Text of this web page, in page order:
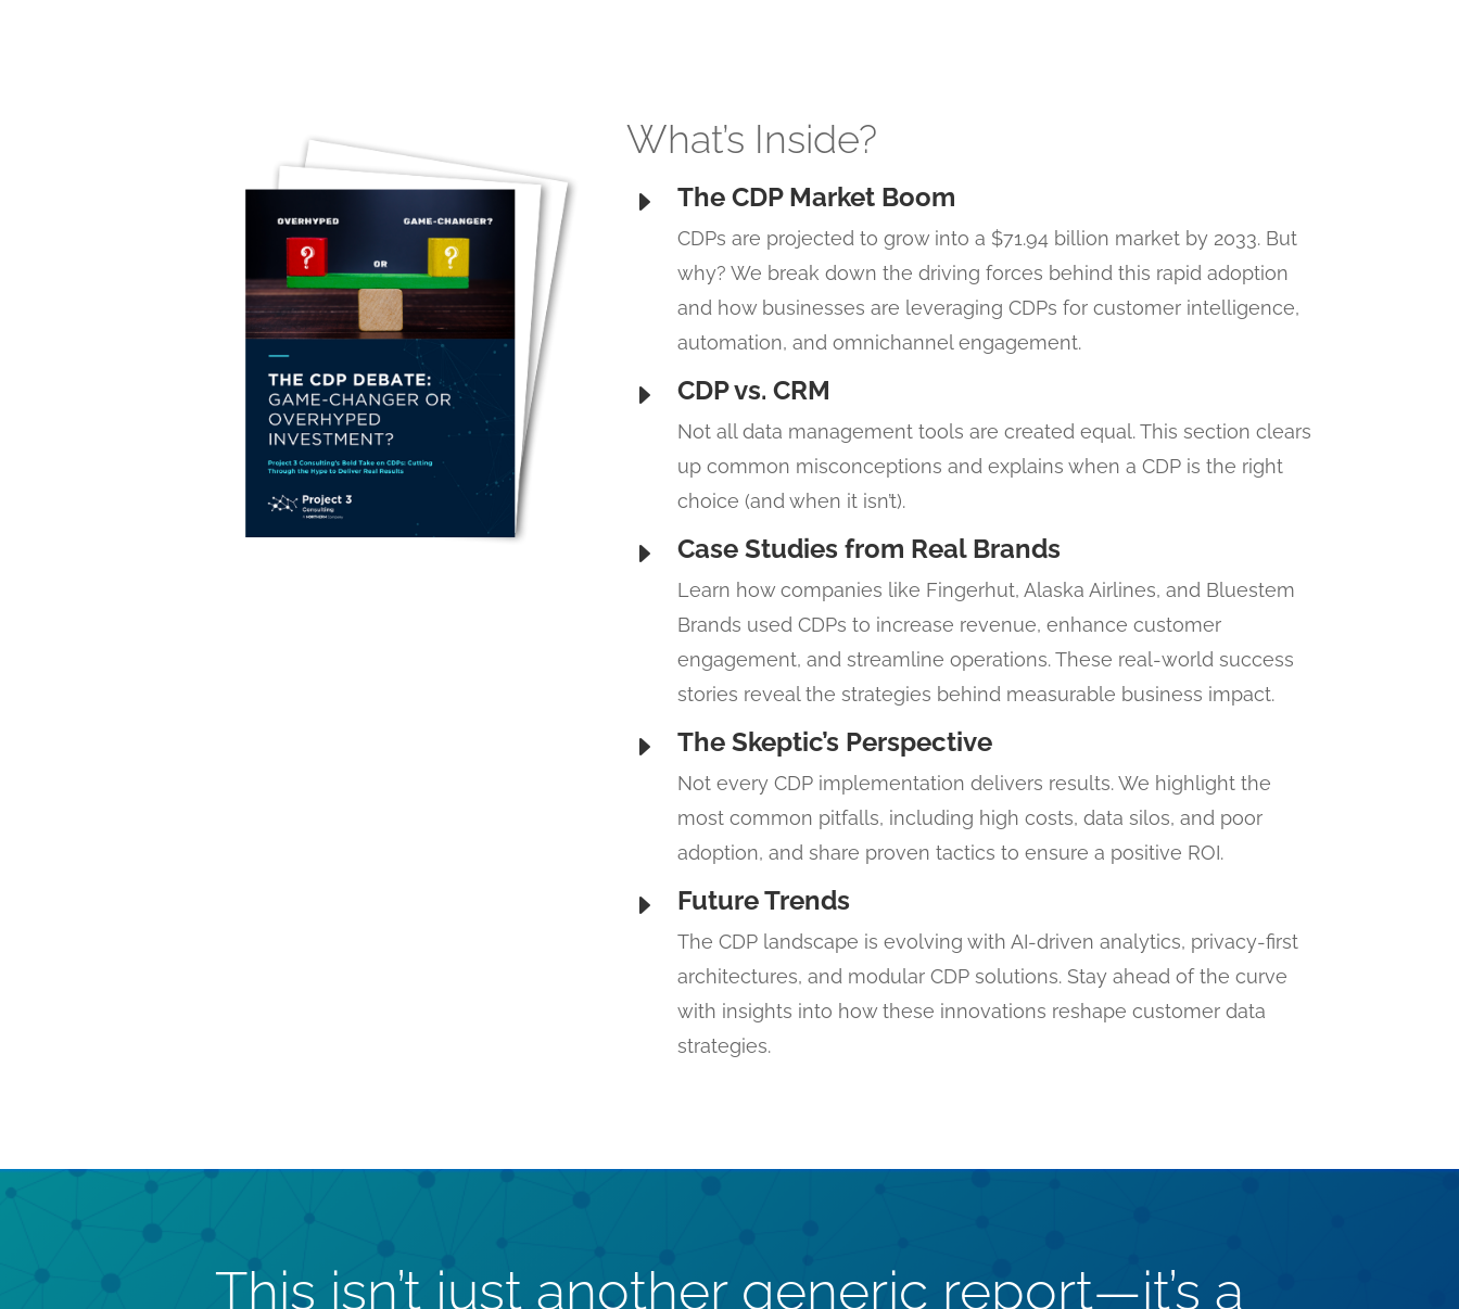
What’s Inside?
E The CDP Market Boom
CDPs are projected to grow into a $71.94 billion market by 2033. But
why? We break down the driving forces behind this rapid adoption
and how businesses are leveraging CDPs for customer intelligence,
automation, and omnichannel engagement.
E CDP vs. CRM
Not all data management tools are created equal. This section clears
up common misconceptions and explains when a CDP is the right
choice (and when it isn’t).
E Case Studies from Real Brands
Learn how companies like Fingerhut, Alaska Airlines, and Bluestem
Brands used CDPs to increase revenue, enhance customer
engagement, and streamline operations. These real-world success
stories reveal the strategies behind measurable business impact.
E The Skeptic’s Perspective
Not every CDP implementation delivers results. We highlight the
most common pitfalls, including high costs, data silos, and poor
adoption, and share proven tactics to ensure a positive ROI.
E Future Trends
The CDP landscape is evolving with AI-driven analytics, privacy-first
architectures, and modular CDP solutions. Stay ahead of the curve
with insights into how these innovations reshape customer data
strategies.
This isn’t just another generic report—it’s a